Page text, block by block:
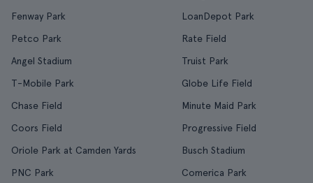
Fenway Park
LoanDepot Park
Petco Park
Rate Field
Angel Stadium
Truist Park
T-Mobile Park
Globe Life Field
Chase Field
Minute Maid Park
Coors Field
Progressive Field
Oriole Park at Camden Yards
Busch Stadium
PNC Park
Comerica Park